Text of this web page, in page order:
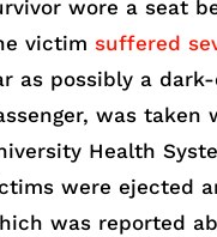
wore a seat
victimsuffered
as possibly a
was taken
Health
were ejected
was reported